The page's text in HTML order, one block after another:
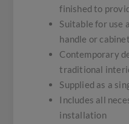
finished to
Suitable for use
handle or
Contemporary
traditional
Supplied as a
Includes all
installation